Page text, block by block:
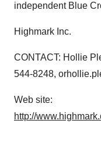
independent Blue
Highmark Inc.
CONTACT: Hollie
544-8248,
Web site:
http://